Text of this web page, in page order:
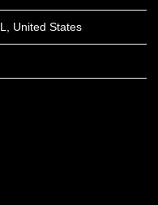
United States